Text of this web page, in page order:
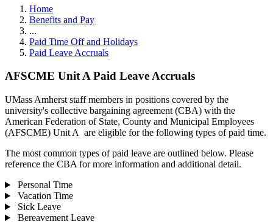
Home
Benefits and Pay
...
Paid Time Off and Holidays
Paid Leave Accruals
AFSCME Unit A Paid Leave Accruals
UMass Amherst staff members in positions covered by the
university's collective bargaining agreement (CBA) with the
American Federation of State, County and Municipal Employees
(AFSCME) Unit A are eligible for the following types of paid time.
The most common types of paid leave are outlined below. Please
reference the CBA for more information and additional detail.
Personal Time
Vacation Time
Sick Leave
Bereavement Leave